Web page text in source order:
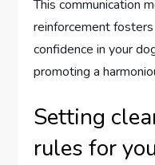
This communication
reinforcement
confidence in your
promoting a
Setting
rules for